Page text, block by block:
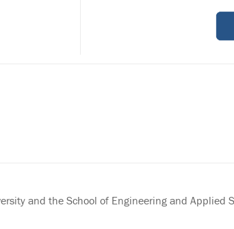
and the School of Engineering and Applied